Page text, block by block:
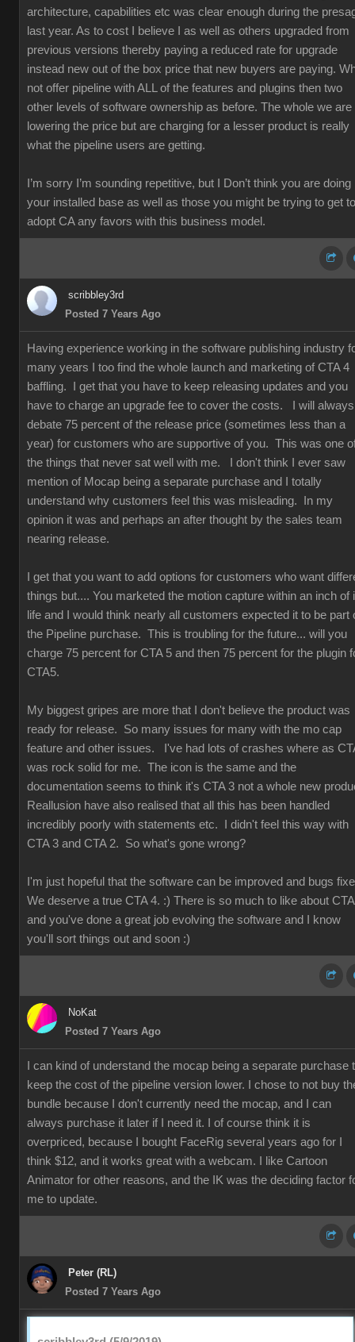
architecture, capabilities etc was clear enough during the
last year. As to cost I believe I as well as others upgraded from
previous versions thereby paying a reduced rate for upgrade
instead new out of the box price that new buyers are paying.
not offer pipeline with ALL of the features and plugins then two
other levels of software ownership as before. The whole we are
lowering the price but are charging for a lesser product is really
what the pipeline users are getting.
I’m sorry I’m sounding repetitive, but I Don’t think you are doing
your installed base as well as those you might be trying to get to
adopt CA any favors with this business model.
scribbley3rd
Posted 7 Years Ago
Having experience working in the software publishing industry
many years I too find the whole launch and marketing of CTA 4
baffling. I get that you have to keep releasing updates and you
have to charge an upgrade fee to cover the costs. I will always
debate 75 percent of the release price (sometimes less than a
year) for customers who are supportive of you. This was one
the things that never sat well with me. I don't think I ever saw
mention of Mocap being a separate purchase and I totally
understand why customers feel this was misleading. In my
opinion it was and perhaps an after thought by the sales team
nearing release.
I get that you want to add options for customers who want
things but.... You marketed the motion capture within an inch of
life and I would think nearly all customers expected it to be part
the Pipeline purchase. This is troubling for the future... will you
charge 75 percent for CTA 5 and then 75 percent for the plugin
CTA5.
My biggest gripes are more that I don't believe the product was
ready for release. So many issues for many with the mo cap
feature and other issues. I've had lots of crashes where as
was rock solid for me. The icon is the same and the
documentation seems to think it's CTA 3 not a whole new
Reallusion have also realised that all this has been handled
incredibly poorly with statements etc. I didn't feel this way with
CTA 3 and CTA 2. So what's gone wrong?
I'm just hopeful that the software can be improved and bugs
We deserve a true CTA 4. :) There is so much to like about
and you've done a great job evolving the software and I know
you'll sort things out and soon :)
NoKat
Posted 7 Years Ago
I can kind of understand the mocap being a separate purchase
keep the cost of the pipeline version lower. I chose to not buy
bundle because I don't currently need the mocap, and I can
always purchase it later if I need it. I of course think it is
overpriced, because I bought FaceRig several years ago for I
think $12, and it works great with a webcam. I like Cartoon
Animator for other reasons, and the IK was the deciding factor
me to update.
Peter (RL)
Posted 7 Years Ago